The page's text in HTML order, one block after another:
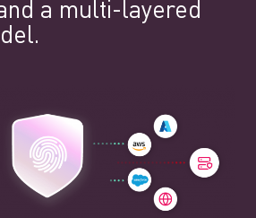
a multi-layered